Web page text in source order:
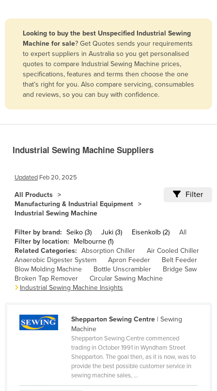
Bangladesh
Barbados
Belarus
Belgium
Bolivia
Brazil
Brunei
Bulgaria
Burkina Faso
Burma
Burundi
Cabo Verde
Cameroon
Central African Republic
Chile
Looking to buy the best Unspecified Industrial Sewing
Machine for sale? Get Quotes sends your requirements
to expert suppliers in Australia so you get personalised
quotes to compare Industrial Sewing Machine prices,
specifications, features and terms then choose the one
that’s right for you. Also compare servicing, consumables
and reviews, so you can buy with confidence.
Industrial Sewing Machine Suppliers
Updated Feb 20, 2025
All Products
Manufacturing & Industrial Equipment
Industrial Sewing Machine
Filter
Filter by brand: Seiko (3) Juki (3) Eisenkolb (2)
All
Filter by location:
Melbourne (1)
Related Categories: Absorption Chiller
Air Cooled Chiller
Anaerobic Digester System
Apron Feeder
Belt Feeder
Blow Molding Machine
Bottle Unscrambler
Bridge Saw
Broken Tap Remover
Circular Sawing Machine
Industrial Sewing Machine Insights
Shepparton Sewing Centre| Sewing
Machine
Shepparton Sewing Centre commenced
trading in October 1991 in Wyndham Street
Shepparton. The goal then, as it is now, was to
provide the best possible customer service in
sewing machine sales, ...